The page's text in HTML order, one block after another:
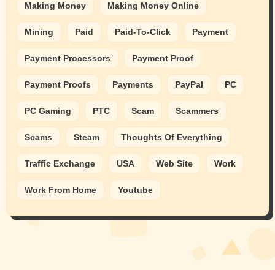
Making Money Making Money Online
Mining Paid Paid-To-Click Payment
Payment Processors Payment Proof
Payment Proofs Payments PayPal PC
PC Gaming PTC Scam Scammers
Scams Steam Thoughts Of Everything
Traffic Exchange USA Web Site Work
Work From Home Youtube